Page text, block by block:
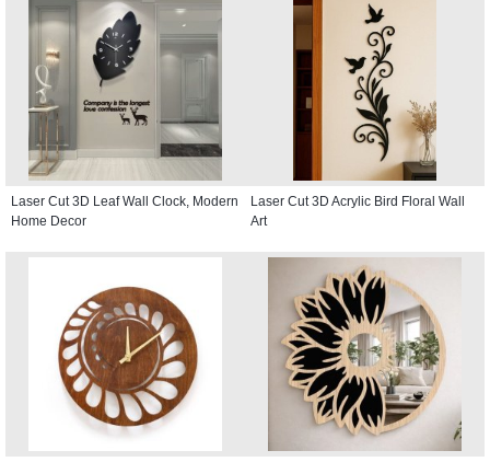
Laser Cut 3D Leaf Wall Clock, Modern
Home Decor
Laser Cut 3D Acrylic Bird Floral Wall
Art